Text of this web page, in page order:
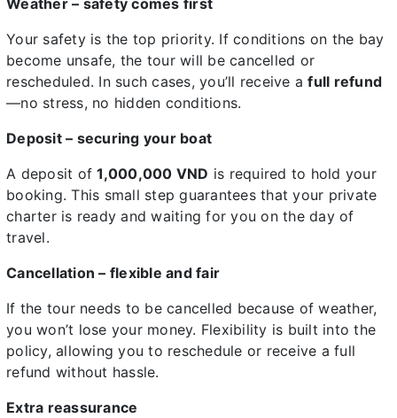
Weather – safety comes first
Your safety is the top priority. If conditions on the bay
become unsafe, the tour will be cancelled or
rescheduled. In such cases, you’ll receive afull refund
—no stress, no hidden conditions.
Deposit – securing your boat
A deposit of1,000,000 VND is required to hold your
booking. This small step guarantees that your private
charter is ready and waiting for you on the day of
travel.
Cancellation – flexible and fair
If the tour needs to be cancelled because of weather,
you won’t lose your money. Flexibility is built into the
policy, allowing you to reschedule or receive a full
refund without hassle.
Extra reassurance